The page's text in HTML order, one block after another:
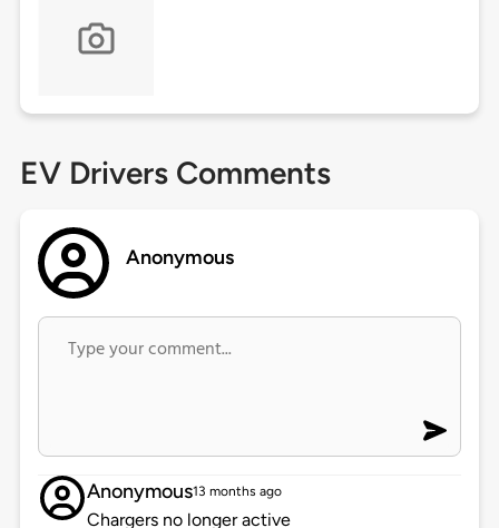
EV Drivers Comments
Anonymous
Anonymous13 months ago
Chargers no longer active